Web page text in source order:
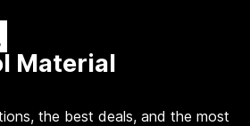
Material
the best deals, and the most